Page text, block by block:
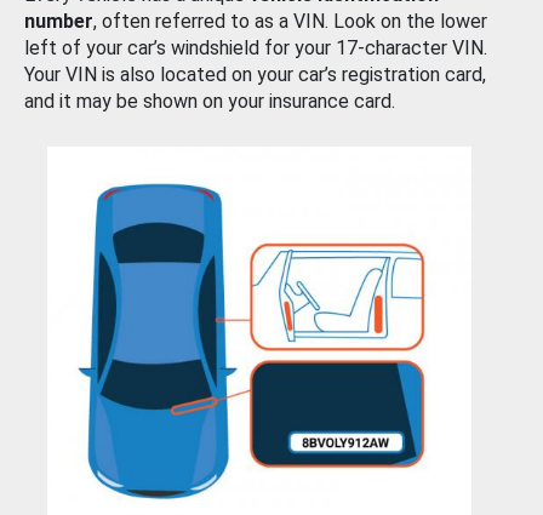
number, often referred to as a VIN. Look on the lower
left of your car’s windshield for your 17-character VIN.
Your VIN is also located on your car’s registration card,
and it may be shown on your insurance card.